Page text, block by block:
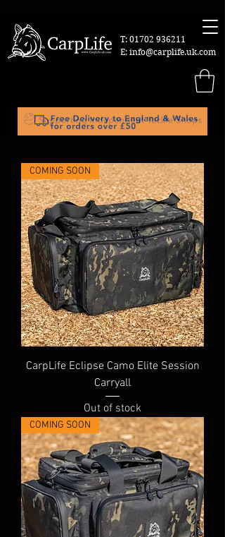
T: 01702 936211
E: info@carplife.uk.com
COMING SOON
CarpLife Eclipse Camo Elite Session
Carryall
Out of stock
COMING SOON